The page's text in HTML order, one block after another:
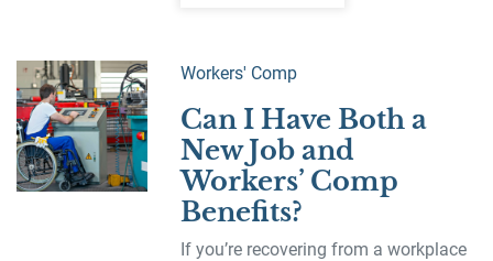
Workers' Comp
Can I Have Both a
New Job and
Workers’ Comp
Benefits?
If you’re recovering from a workplace